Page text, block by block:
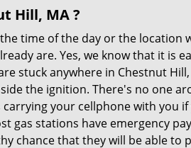
Hill, MA?
time of the day or the location
are. Yes, we know that it is
stuck anywhere in Chestnut
the ignition. There's no one
your cellphone with you
gas stations have emergency
chance that they will be able